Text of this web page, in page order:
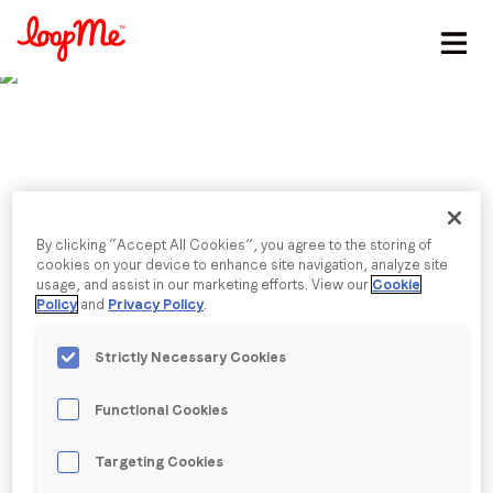
Email*
Job title
Company name*
Former TikTok
executive to head
LoopMe in South East
Asia
By clicking “Accept All Cookies”, you agree to the storing of
cookies on your device to enhance site navigation, analyze site
usage, and assist in our marketing efforts. View our Cookie
Policy and Privacy Policy.
Strictly Necessary Cookies
Functional Cookies
Targeting Cookies